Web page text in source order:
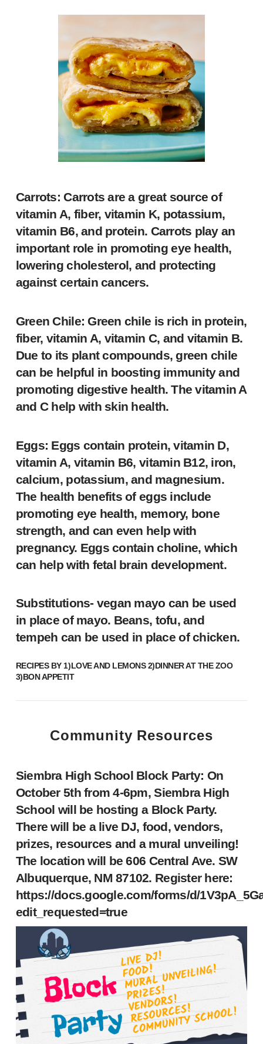
Carrots: Carrots are a great source of
vitamin A, fiber, vitamin K, potassium,
vitamin B6, and protein. Carrots play an
important role in promoting eye health,
lowering cholesterol, and protecting
against certain cancers.
Green Chile: Green chile is rich in protein,
fiber, vitamin A, vitamin C, and vitamin B.
Due to its plant compounds, green chile
can be helpful in boosting immunity and
promoting digestive health. The vitamin A
and C help with skin health.
Eggs: Eggs contain protein, vitamin D,
vitamin A, vitamin B6, vitamin B12, iron,
calcium, potassium, and magnesium.
The health benefits of eggs include
promoting eye health, memory, bone
strength, and can even help with
pregnancy. Eggs contain choline, which
can help with fetal brain development.
Substitutions- vegan mayo can be used
in place of mayo. Beans, tofu, and
tempeh can be used in place of chicken.
RECIPES BY 1)LOVE AND LEMONS2)DINNER AT THE ZOO
3)BON APPETIT
Community Resources
Siembra High School Block Party: On
October 5th from 4-6pm, Siembra High
School will be hosting a Block Party.
There will be a live DJ, food, vendors,
prizes, resources and a mural unveiling!
The location will be 606 Central Ave. SW
Albuquerque, NM 87102. Register here:
https://docs.google.com/forms/d/
edit_requested=true